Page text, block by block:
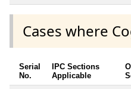
Cases where
Serial
No.
IPC Sections
Applicable